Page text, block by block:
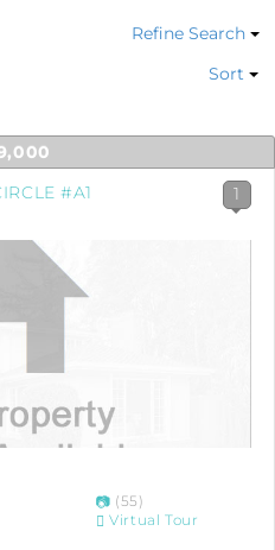
Refine Search
Sort
#A1
1
(55)
Virtual Tour